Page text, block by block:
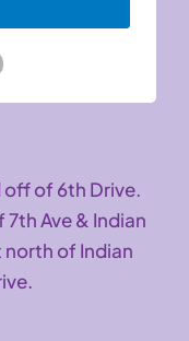
of 6th Drive.
Ave & Indian
north of Indian